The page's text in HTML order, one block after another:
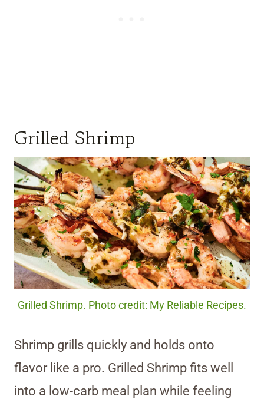
Grilled Shrimp
Grilled Shrimp. Photo credit: My Reliable Recipes.
Shrimp grills quickly and holds onto
flavor like a pro. Grilled Shrimp fits well
into a low-carb meal plan while feeling